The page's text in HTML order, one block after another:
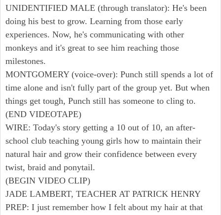
UNIDENTIFIED MALE (through translator): He's been
doing his best to grow. Learning from those early
experiences. Now, he's communicating with other
monkeys and it's great to see him reaching those
milestones.
MONTGOMERY (voice-over): Punch still spends a lot of
time alone and isn't fully part of the group yet. But when
things get tough, Punch still has someone to cling to.
(END VIDEOTAPE)
WIRE: Today's story getting a 10 out of 10, an after-
school club teaching young girls how to maintain their
natural hair and grow their confidence between every
twist, braid and ponytail.
(BEGIN VIDEO CLIP)
JADE LAMBERT, TEACHER AT PATRICK HENRY
PREP: I just remember how I felt about my hair at that